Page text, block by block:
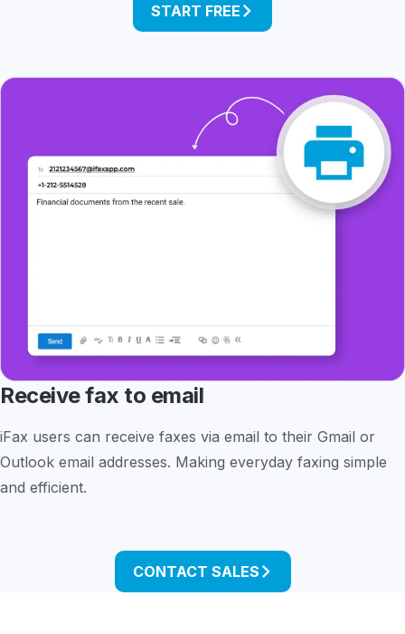
START FREE
Receive fax to email
iFax users can receive faxes via email to their Gmail or
Outlook email addresses. Making everyday faxing simple
and efficient.
CONTACT SALES